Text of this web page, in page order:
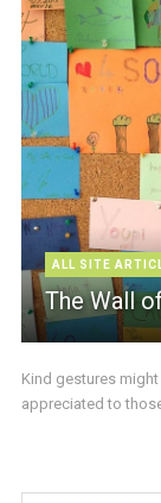
ALL SITE
The Wall
Kind gestures
appreciated to